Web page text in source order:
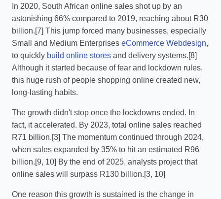
In 2020, South African online sales shot up by an
astonishing 66% compared to 2019, reaching about R30
billion.[7] This jump forced many businesses, especially
Small and Medium Enterprises eCommerce Webdesign,
to quickly build online stores and delivery systems.[8]
Although it started because of fear and lockdown rules,
this huge rush of people shopping online created new,
long-lasting habits.
The growth didn't stop once the lockdowns ended. In
fact, it accelerated. By 2023, total online sales reached
R71 billion.[3] The momentum continued through 2024,
when sales expanded by 35% to hit an estimated R96
billion.[9, 10] By the end of 2025, analysts project that
online sales will surpass R130 billion.[3, 10]
One reason this growth is sustained is the change in